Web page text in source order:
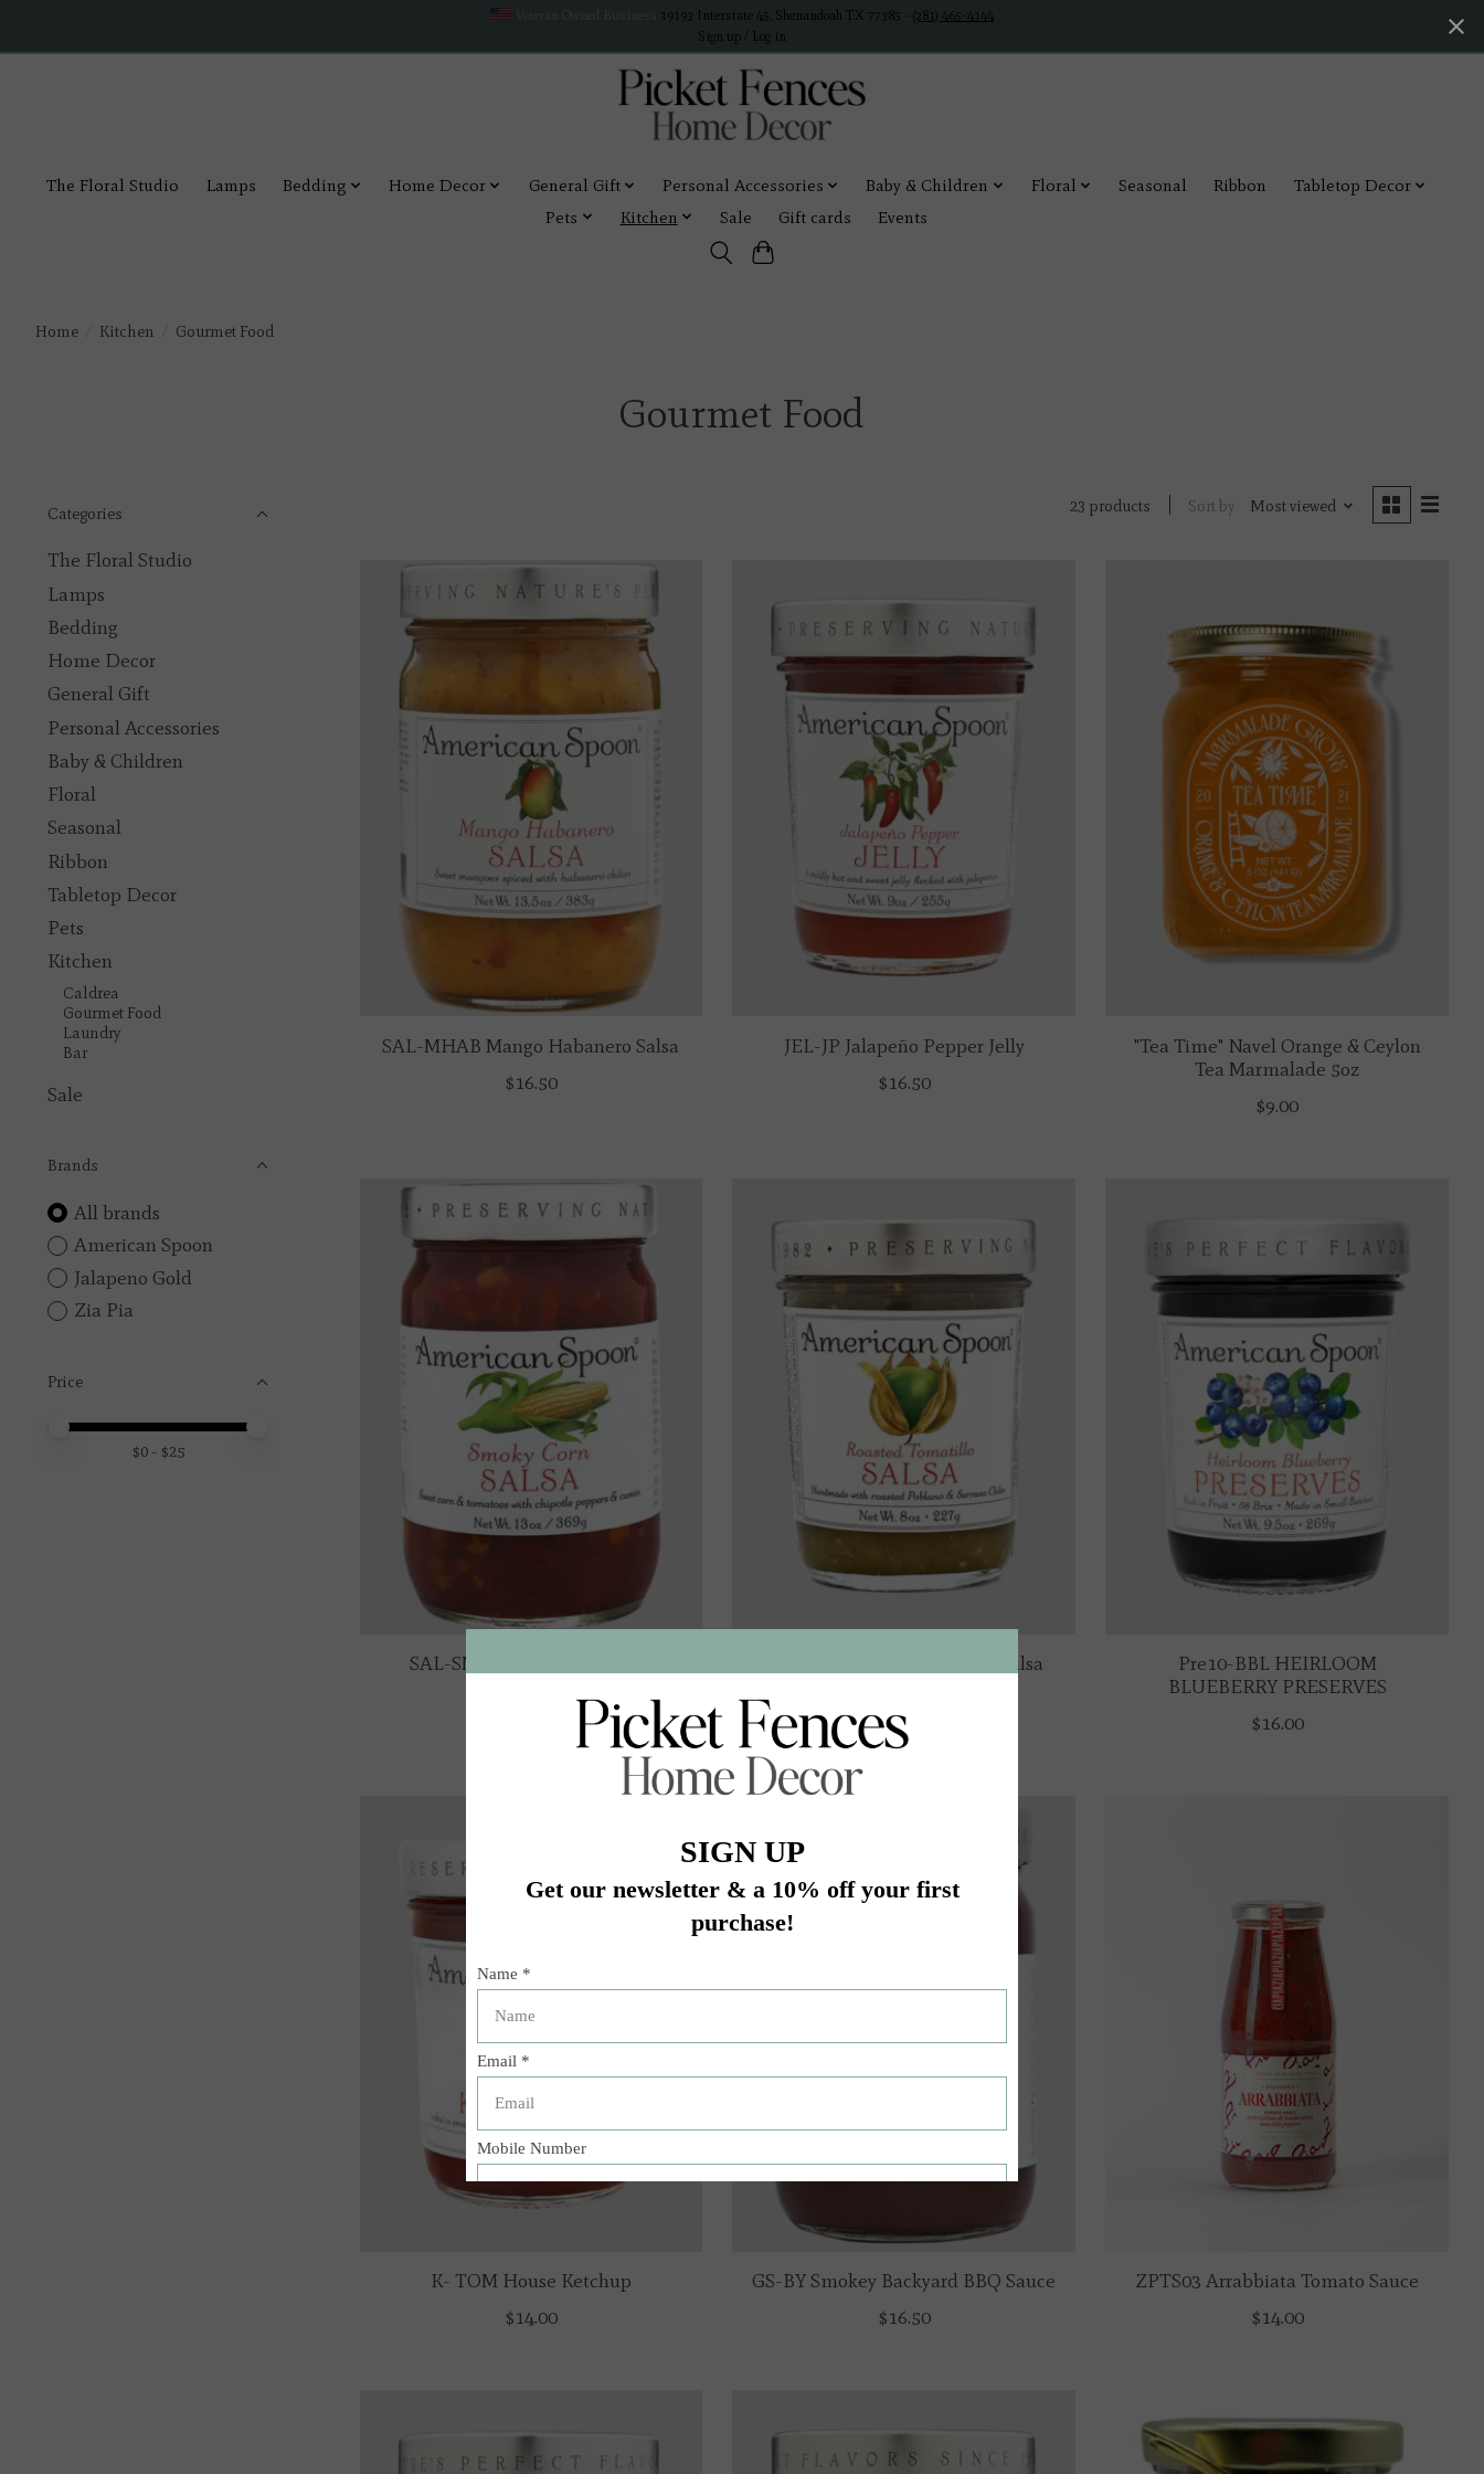
19193 Interstate 45, Shenandoah TX 77385 - (281) 465-4144
Sign up / Log in
The Floral Studio Lamps Bedding Home Decor General Gift Personal Accessories Baby & Children Floral Seasonal Ribbon
Tabletop Decor
Pets
Kitchen Sale Gift cards Events
Home Kitchen Gourmet Food
Gourmet Food
Categories
The Floral Studio
Lamps
Bedding
Home Decor
General Gift
Personal Accessories
Baby & Children
Floral
Seasonal
Ribbon
Tabletop Decor
Pets
Kitchen
Caldrea
Gourmet Food
Laundry
Bar
Sale
Brands
All brands
American Spoon
Jalapeno Gold
Zia Pia
Price
Price minimum value
Price maximum value
$0- $25
23 products Sort by Most viewed
SAL-MHAB Mango Habanero Salsa
$16.50
JEL-JP Jalapeño Pepper Jelly
$16.50
"Tea Time" Navel Orange & Ceylon
Tea Marmalade 5oz
$9.00
SAL-SMC Smokey Corn Salsa
SAL-RT Roasted Tomatillos Salsa
Pre10-BBL HEIRLOOM
BLUEBERRY PRESERVES
$16.00
K- TOM House Ketchup
$14.00
GS-BY Smokey Backyard BBQ Sauce
$16.50
ZPTS03 Arrabbiata Tomato Sauce
$14.00